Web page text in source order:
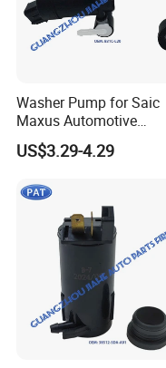
Washer Pump for Saic
Maxus Automotive
Windshield Washer
Windshield Washer Fluid
OEM B31c-L20 B31cl20
US$3.29-4.29